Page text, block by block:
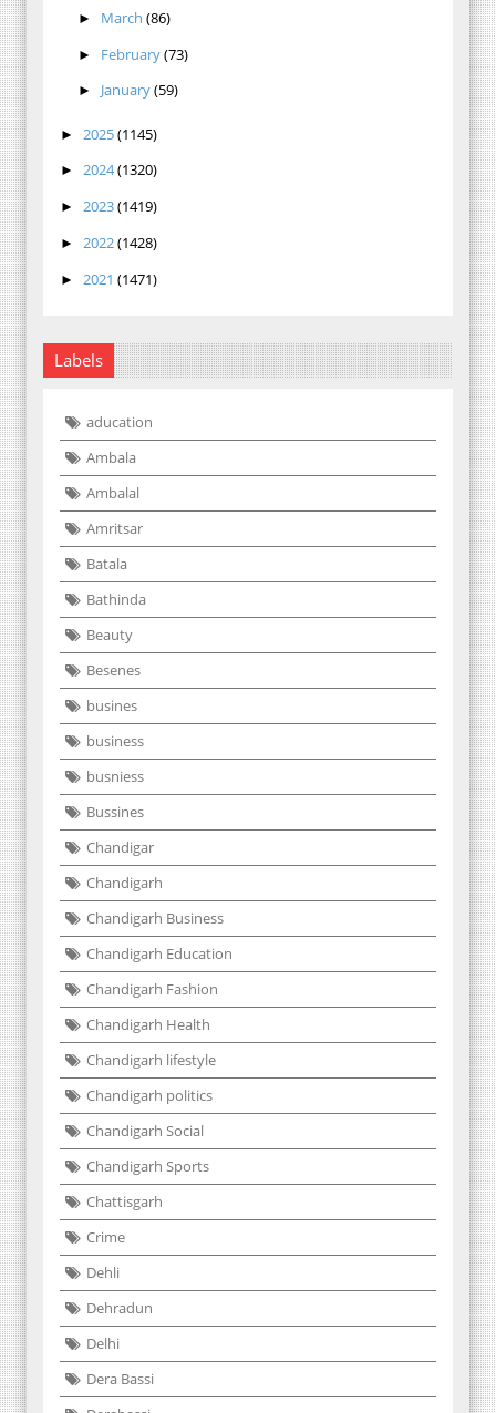
► March (86)
► February(73)
► January(59)
► 2025(1145)
► 2024(1320)
► 2023(1419)
► 2022(1428)
► 2021 (1471)
Labels
aducation
Ambala
Ambalal
Amritsar
Batala
Bathinda
Beauty
Besenes
busines
business
busniess
Bussines
Chandigar
Chandigarh
Chandigarh Business
Chandigarh Education
Chandigarh Fashion
Chandigarh Health
Chandigarh lifestyle
Chandigarh politics
Chandigarh Social
Chandigarh Sports
Chattisgarh
Crime
Dehli
Dehradun
Delhi
Dera Bassi